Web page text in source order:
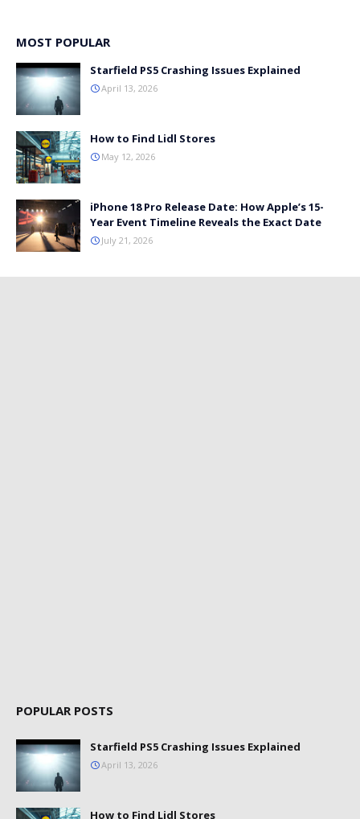
MOST POPULAR
Starfield PS5 Crashing Issues Explained
April 13, 2026
How to Find Lidl Stores
May 12, 2026
iPhone 18 Pro Release Date: How Apple’s 15-
Year Event Timeline Reveals the Exact Date
July 21, 2026
POPULAR POSTS
Starfield PS5 Crashing Issues Explained
April 13, 2026
How to Find Lidl Stores